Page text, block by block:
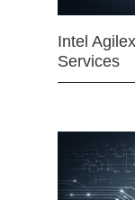
Intel
Services